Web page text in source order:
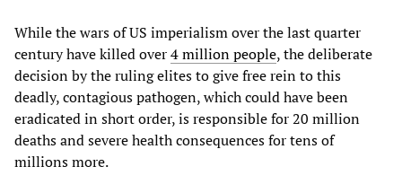
While the wars of US imperialism over the last quarter
century have killed over4 million people, the deliberate
decision by the ruling elites to give free rein to this
deadly, contagious pathogen, which could have been
eradicated in short order, is responsible for 20 million
deaths and severe health consequences for tens of
millions more.